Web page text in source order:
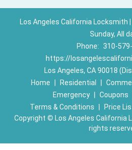
Los Angeles California Locksmith
Sunday, All
Phone: 310-
https://
Los Angeles, CA 90018
Home
Residential
Emergency
Coupons
Terms & Conditions
Price
Copyright © Los Angeles California
rights